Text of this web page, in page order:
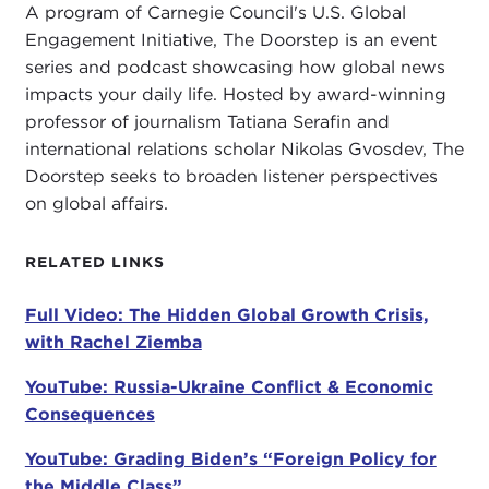
A program of Carnegie Council's U.S. Global
Engagement Initiative, The Doorstep is an event
series and podcast showcasing how global news
impacts your daily life. Hosted by award-winning
professor of journalism Tatiana Serafin and
international relations scholar Nikolas Gvosdev, The
Doorstep seeks to broaden listener perspectives
on global affairs.
RELATED LINKS
Full Video: The Hidden Global Growth Crisis,
with Rachel Ziemba
YouTube: Russia-Ukraine Conflict & Economic
Consequences
YouTube: Grading Biden’s “Foreign Policy for
reasons why is because we have as a media
business decreased our coverage and our people
on the ground in places like Africa. In fact, by one
study there are virtually no American reporters
stationed in Africa anymore. It might as well not
exist. Onestudyfound over all the references to
Africa that people actually thought Wakandawas
the fourth most commonly referenced African
up because we talk a lot about what happens
when a hurricane hits here. I don't know if you
Madagascar that has killed dozens of people and
left65,000 people
happened yesterday. Zippo, zero, not in the news.